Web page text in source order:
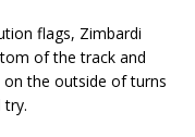
flags, Zimbardi
of the track and
the outside of turns
try.